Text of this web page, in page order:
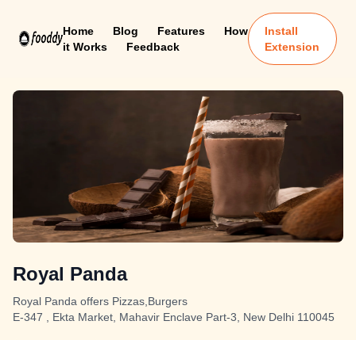
Home Blog Features
How
it Works
Feedback
Install
Extension
Royal Panda
Royal Panda offers Pizzas,Burgers
E-347 , Ekta Market, Mahavir Enclave Part-3, New Delhi 110045